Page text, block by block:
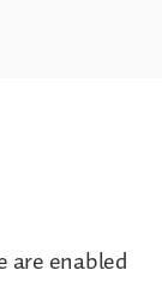
are enabled